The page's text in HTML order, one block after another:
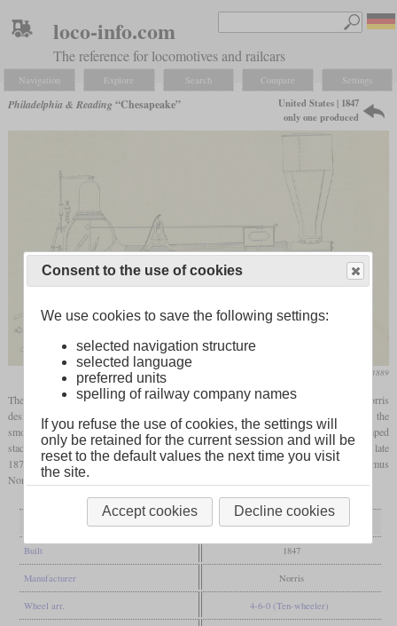
loco-info.com
The reference for locomotives and railcars
Navigation Explore Search Compare Settings
Philadelphia & Reading“Chesapeake”
United States | 1847
only one produced
Locomotive Engineer, August 1889
The “Chesapeake”, built in 1847 by Norris, was the first 4-6-0 ever. Like other Norris
designs, it had a truck with very short wheelbase, inclined cylinders mounted high on the
smokebox and a haystackfirebox. Built as a wood burner, it had a large, funnel-shaped
stack. It was converted to burnanthracite in 1862 and remained in service until the late
1870s. Today it is disputed whether the basic design actually originated from Septimus
Norris or from John Brandt of the Erie Railroad.
Built 1847
Manufacturer Norris
Wheel arr. 4-6-0 (Ten-wheeler)
Consent to the use of cookies
We use cookies to save the following settings:
selected navigation structure
selected language
preferred units
spelling of railway company names
If you refuse the use of cookies, the settings will
only be retained for the current session and will be
reset to the default values the next time you visit
the site.
Accept cookies Decline cookies